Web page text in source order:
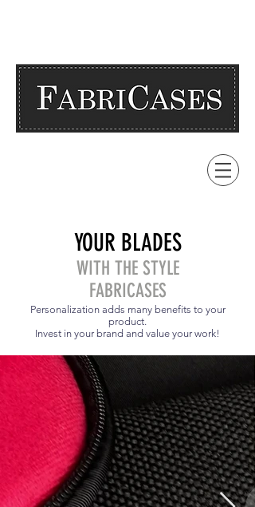
YOUR BLADES
WITH THE STYLE
FABRICASES
Personalization adds many benefits to your
product.
Invest in your brand and value your work!